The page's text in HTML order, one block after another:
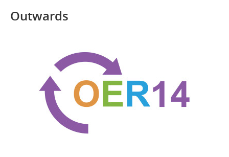
Open Data as Open Educational Resources
Outwards